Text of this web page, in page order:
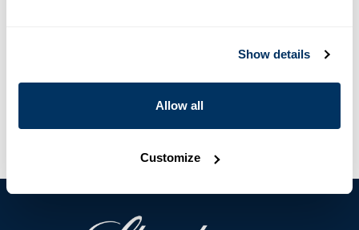
Show details
Allow all
Customize
Care & Material